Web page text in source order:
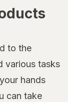
to the
various tasks
hands
can take